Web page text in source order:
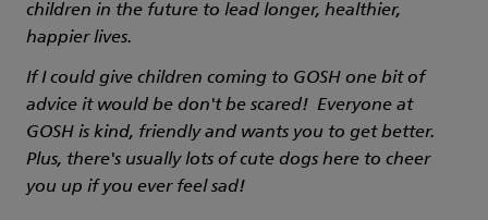
children in the future to lead longer, healthier,
happier lives.
If I could give children coming to GOSH one bit of
advice it would be don't be scared! Everyone at
GOSH is kind, friendly and wants you to get better.
Plus, there's usually lots of cute dogs here to cheer
you up if you ever feel sad!